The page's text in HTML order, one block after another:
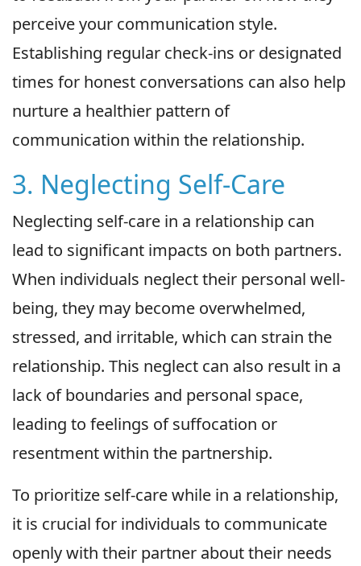
perceive your communication style.
Establishing regular check-ins or designated
times for honest conversations can also help
nurture a healthier pattern of
communication within the relationship.
3. Neglecting Self-Care
Neglecting self-care in a relationship can
lead to significant impacts on both partners.
When individuals neglect their personal well-
being, they may become overwhelmed,
stressed, and irritable, which can strain the
relationship. This neglect can also result in a
lack of boundaries and personal space,
leading to feelings of suffocation or
resentment within the partnership.
To prioritize self-care while in a relationship,
it is crucial for individuals to communicate
openly with their partner about their needs